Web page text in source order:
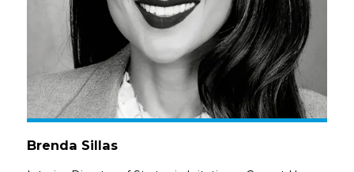
Brenda Sillas